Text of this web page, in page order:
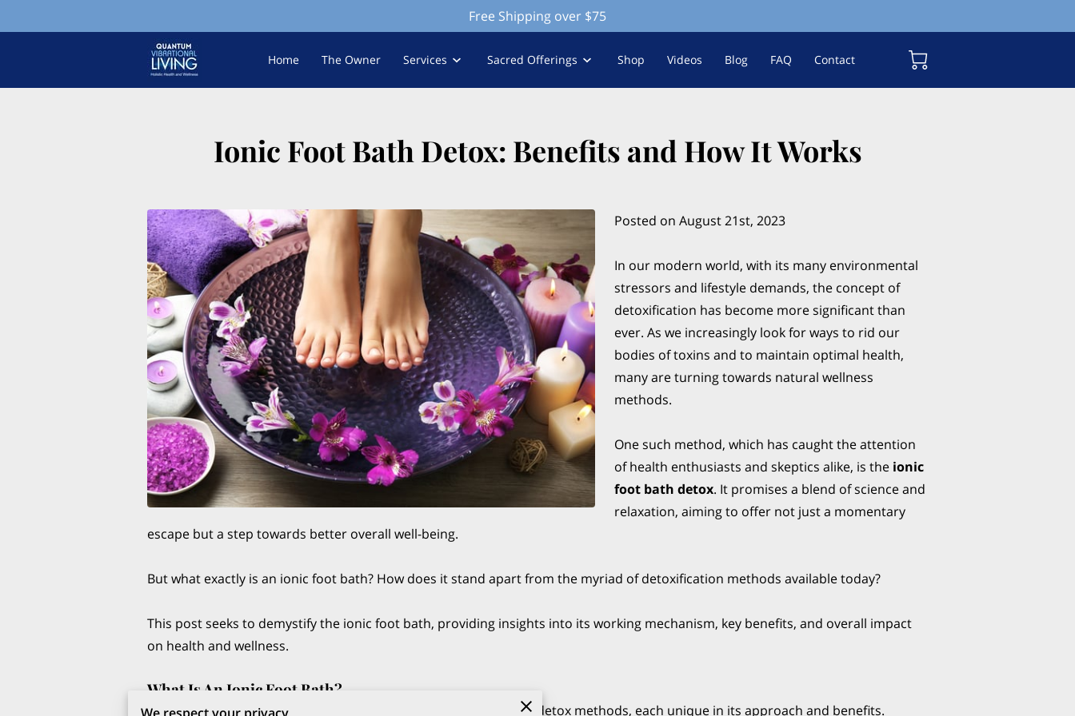
Free Shipping over $75
Home The Owner Services Sacred Offerings Shop Videos Blog FAQ Contact
Ionic Foot Bath Detox: Benefits and How It Works
Posted on August 21st, 2023
In our modern world, with its many environmental
stressors and lifestyle demands, the concept of
detoxification has become more significant than
ever. As we increasingly look for ways to rid our
bodies of toxins and to maintain optimal health,
many are turning towards natural wellness
methods.
One such method, which has caught the attention
of health enthusiasts and skeptics alike, is the ionic
foot bath detox. It promises a blend of science and
relaxation, aiming to offer not just a momentary
escape but a step towards better overall well-being.
But what exactly is an ionic foot bath? How does it stand apart from the myriad of detoxification methods available today?
This post seeks to demystify the ionic foot bath, providing insights into its working mechanism, key benefits, and overall impact
on health and wellness.
What Is An Ionic Foot Bath?
The holistic world of health and wellness is teeming with various detox methods, each unique in its approach and benefits.